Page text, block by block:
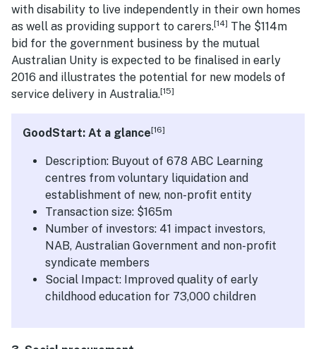
with disability to live independently in their own homes
as well as providing support to carers.[14] The $114m
bid for the government business by the mutual
Australian Unity is expected to be finalised in early
2016 and illustrates the potential for new models of
service delivery in Australia.[15]
GoodStart: At a glance[16]
Description: Buyout of 678 ABC Learning
centres from voluntary liquidation and
establishment of new, non-profit entity
Transaction size: $165m
Number of investors: 41 impact investors,
NAB, Australian Government and non-profit
syndicate members
Social Impact: Improved quality of early
childhood education for 73,000 children